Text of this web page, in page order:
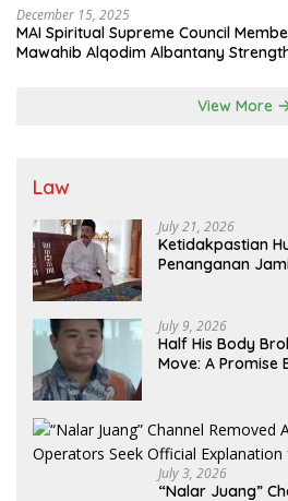
December 15, 2025
MAI Spiritual Supreme Council
Mawahib Alqodim Albantany
View More
Law
July 21, 2026
Ketidakpastian
Penanganan
July 9, 2026
Half His Body
Move: A Promise
July 3, 2026
“Nalar Juang”